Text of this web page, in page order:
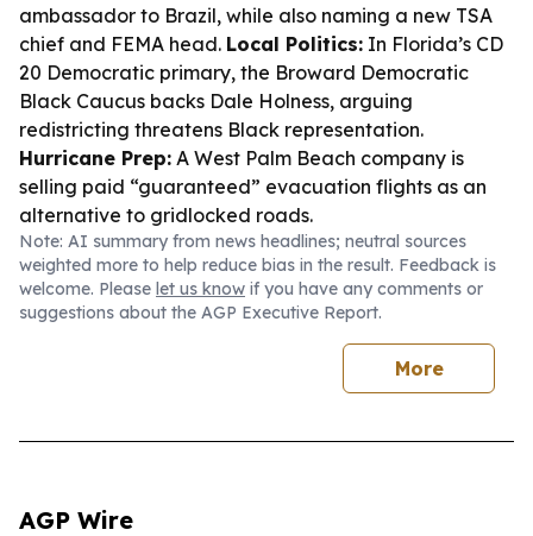
ambassador to Brazil, while also naming a new TSA
chief and FEMA head. Local Politics: In Florida’s CD
20 Democratic primary, the Broward Democratic
Black Caucus backs Dale Holness, arguing
redistricting threatens Black representation.
Hurricane Prep: A West Palm Beach company is
selling paid “guaranteed” evacuation flights as an
alternative to gridlocked roads.
Note: AI summary from news headlines; neutral sources
weighted more to help reduce bias in the result. Feedback is
welcome. Please let us know if you have any comments or
suggestions about the AGP Executive Report.
More
AGP Wire